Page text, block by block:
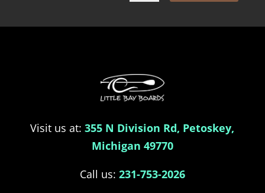
Visit us at:355 N Division Rd, Petoskey,
Michigan 49770
Call us: 231-753-2026